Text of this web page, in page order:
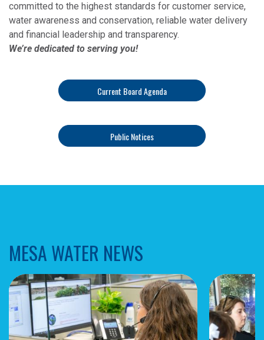
committed to the highest standards for customer service,
water awareness and conservation, reliable water delivery
and financial leadership and transparency.
We’re dedicated to serving you!
Current Board Agenda
Public Notices
MESA WATER NEWS